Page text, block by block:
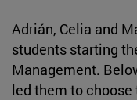
Adrián, Celia and
students starting
Management.
led them to